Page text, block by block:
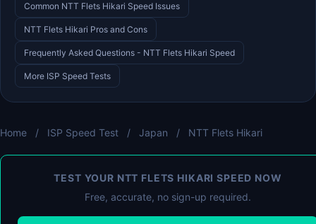
Common NTT Flets Hikari Speed Issues
NTT Flets Hikari Pros and Cons
Frequently Asked Questions - NTT Flets Hikari Speed
More ISP Speed Tests
Home / ISP Speed Test / Japan / NTT Flets Hikari
TEST YOUR NTT FLETS HIKARI SPEED NOW
Free, accurate, no sign-up required.